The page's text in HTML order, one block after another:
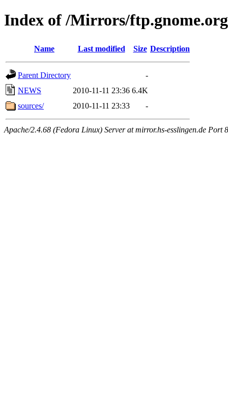
Index of /Mirrors/
Name Last modified Size Description
Parent Directory
-
NEWS
2010-11-11 23:36 6.4K
sources/
2010-11-11 23:33 -
Apache/2.4.68 (Fedora Linux) Server at mirror.hs-esslingen.de Port